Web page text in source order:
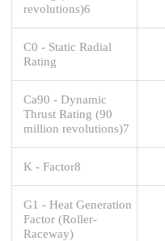
revolutions)6
C0 - Static Radial
Rating
Ca90 - Dynamic
Thrust Rating (90
million revolutions)7
K - Factor8
G1 - Heat Generation
Factor (Roller-
Raceway)